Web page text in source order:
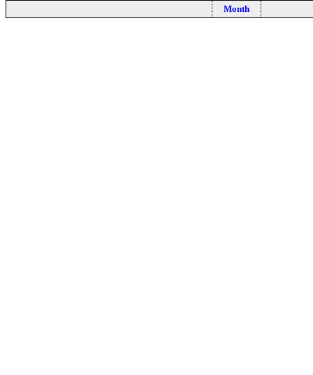
Month